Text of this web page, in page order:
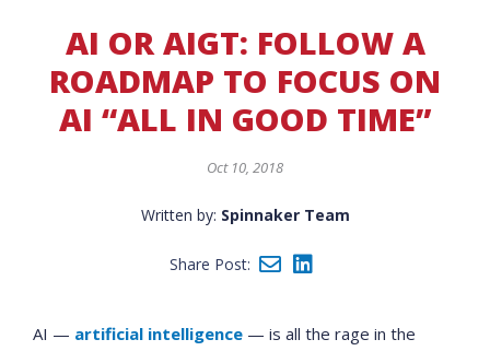
AI OR AIGT: FOLLOW A
ROADMAP TO FOCUS ON
AI “ALL IN GOOD TIME”
Oct 10, 2018
Written by: Spinnaker Team
Share Post:
AI — artificial intelligence — is all the rage in the